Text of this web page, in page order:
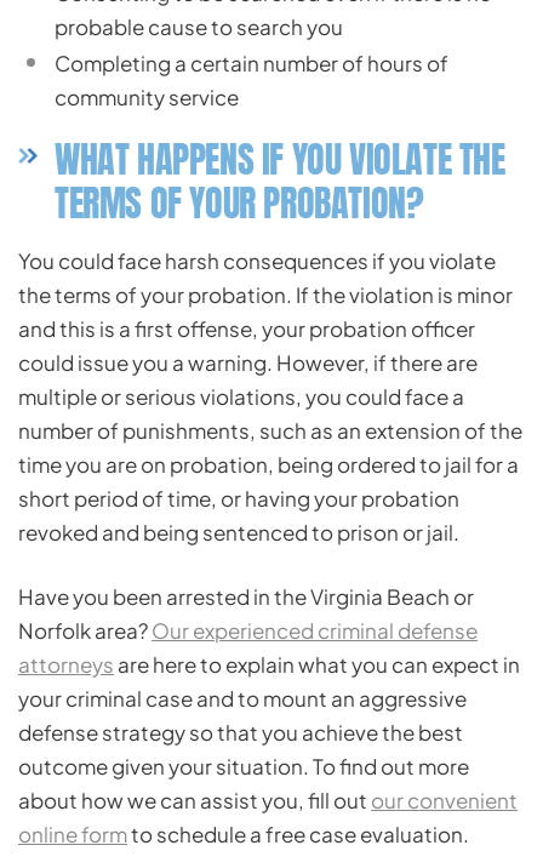
probable cause to search you
Completing a certain number of hours of
community service
WHAT HAPPENS IF YOU VIOLATE THE
TERMS OF YOUR PROBATION?
You could face harsh consequences if you violate
the terms of your probation. If the violation is minor
and this is a first offense, your probation officer
could issue you a warning. However, if there are
multiple or serious violations, you could face a
number of punishments, such as an extension of the
time you are on probation, being ordered to jail for a
short period of time, or having your probation
revoked and being sentenced to prison or jail.
Have you been arrested in the Virginia Beach or
Norfolk area?Our experienced criminal defense
attorneys are here to explain what you can expect in
your criminal case and to mount an aggressive
defense strategy so that you achieve the best
outcome given your situation. To find out more
about how we can assist you, fill out our convenient
online formto schedule a free case evaluation.